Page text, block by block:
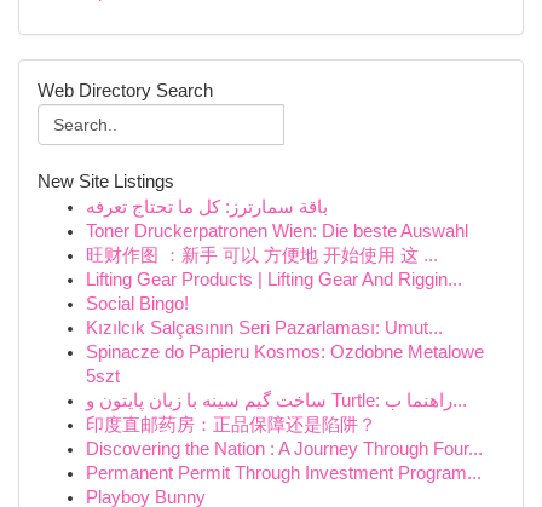
Web Directory Search
New Site Listings
باقة سمارترز: كل ما تحتاج تعرفه
Toner Druckerpatronen Wien: Die beste Auswahl
旺财作图 ：新手 可以 方便地 开始使用 这 ...
Lifting Gear Products | Lifting Gear And Riggin...
Social Bingo!
Kızılcık Salçasının Seri Pazarlaması: Umut...
Spinacze do Papieru Kosmos: Ozdobne Metalowe
5szt
ساخت گیم سینه با زبان پایتون و Turtle: راهنما ب...
印度直邮药房：正品保障还是陷阱？
Discovering the Nation : A Journey Through Four...
Permanent Permit Through Investment Program...
Playboy Bunny